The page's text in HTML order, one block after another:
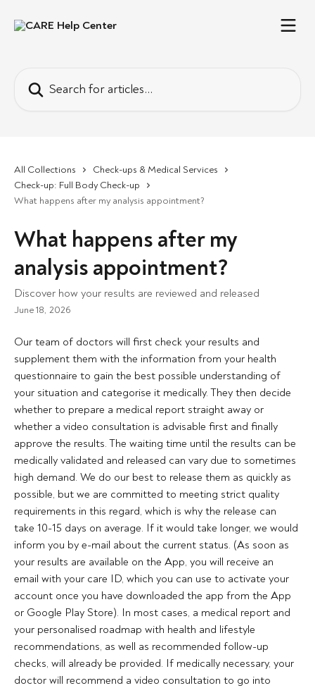
All Collections
Check-ups & Medical Services
Check-up: Full Body Check-up
What happens after my analysis appointment?
What happens after my
analysis appointment?
Discover how your results are reviewed and released
June 18, 2026
Our team of doctors will first check your results and
supplement them with the information from your health
questionnaire to gain the best possible understanding of
your situation and categorise it medically. They then decide
whether to prepare a medical report straight away or
whether a video consultation is advisable first and finally
approve the results. The waiting time until the results can be
medically validated and released can vary due to sometimes
high demand. We do our best to release them as quickly as
possible, but we are committed to meeting strict quality
requirements in this regard, which is why the release can
take 10-15 days on average. If it would take longer, we would
inform you by e-mail about the current status. (As soon as
your results are available on the App, you will receive an
email with your care ID, which you can use to activate your
account once you have downloaded the app from the App
or Google Play Store). In most cases, a medical report and
your personalised roadmap with health and lifestyle
recommendations, as well as recommended follow-up
checks, will already be provided. If medically necessary, your
doctor will recommend a video consultation to go into